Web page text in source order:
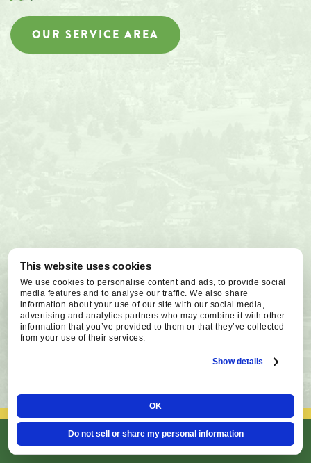
This website uses cookies
We use cookies to personalise content and ads, to provide social
media features and to analyse our traffic. We also share
information about your use of our site with our social media,
advertising and analytics partners who may combine it with other
information that you’ve provided to them or that they’ve collected
from your use of their services.
Show details
OK
Do not sell or share my personal information
OUR SERVICE AREA